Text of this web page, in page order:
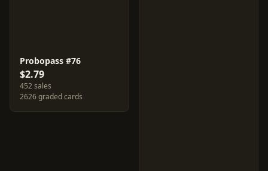
Probopass #76
$2.79
452 sales
2626 graded cards